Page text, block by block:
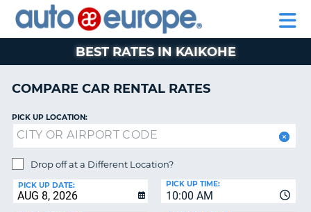
RENTAL
CARS
MOTORHOME
RENTALS
CAR
LEASING
EUROPE
PARTNERS
AUTO
EUROPE
RENTAL
CARS
MOTORHOME
RENTALS
CAR
EUROPE
PARTNERS
HELP
MY
ACCOUNT
BEST RATES IN KAIKOHE
COMPARE CAR RENTAL RATES
PICK UP LOCATION:
Drop off at a Different Location?
PICK UP DATE:
10:00 AM
PICK UP TIME: